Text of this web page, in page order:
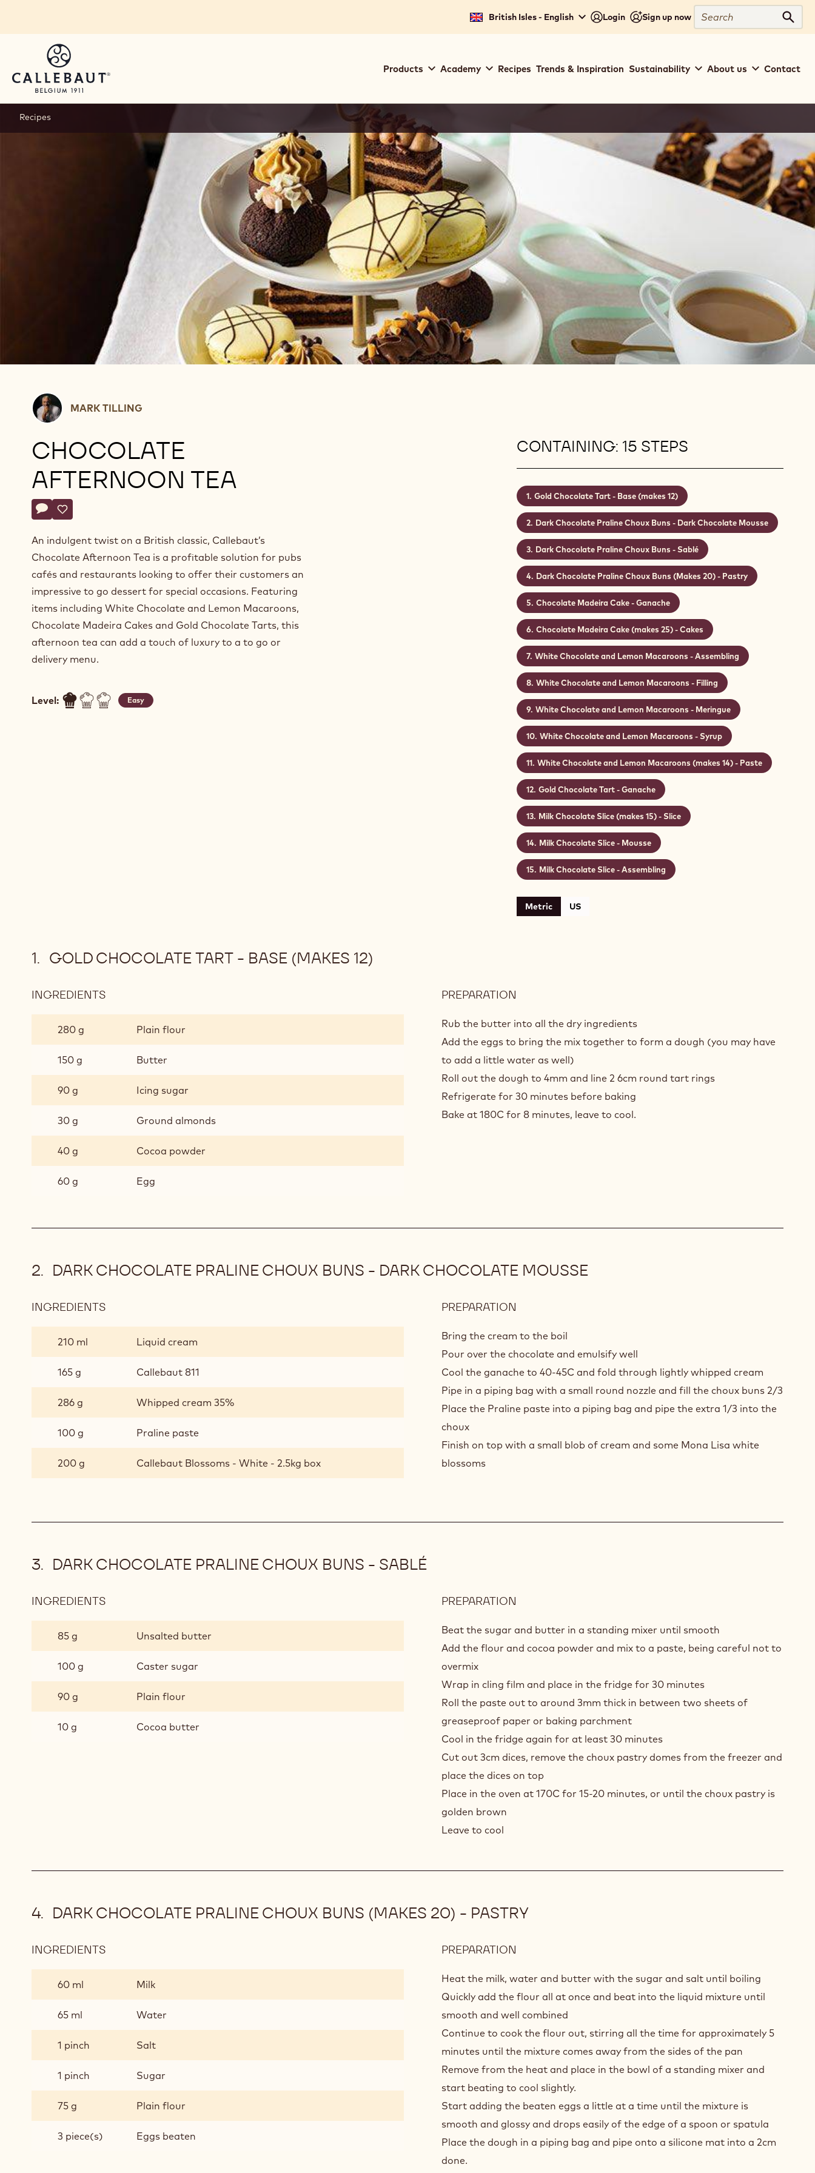
British Isles - English Login Sign up now
Search
navigation
Products Academy Recipes Trends & Inspiration Sustainability About us Contact
Recipes
Mark
Tilling
MARK TILLING
CHOCOLATE
AFTERNOON TEA
Actions
Write comment
- Chocolate Afternoon Tea
Save
- Chocolate Afternoon Tea
An indulgent twist on a British classic, Callebaut’s
Chocolate Afternoon Tea is a profitable solution for pubs
cafés and restaurants looking to offer their customers an
impressive to go dessert for special occasions. Featuring
items including White Chocolate and Lemon Macaroons,
Chocolate Madeira Cakes and Gold Chocolate Tarts, this
afternoon tea can add a touch of luxury to a to go or
delivery menu.
Level: Easy
CONTAINING: 15 STEPS
Gold Chocolate Tart - Base (makes 12)
Dark Chocolate Praline Choux Buns - Dark Chocolate Mousse
Dark Chocolate Praline Choux Buns - Sablé
Dark Chocolate Praline Choux Buns (Makes 20) - Pastry
Chocolate Madeira Cake - Ganache
Chocolate Madeira Cake (makes 25) - Cakes
White Chocolate and Lemon Macaroons - Assembling
White Chocolate and Lemon Macaroons - Filling
White Chocolate and Lemon Macaroons - Meringue
White Chocolate and Lemon Macaroons - Syrup
White Chocolate and Lemon Macaroons (makes 14) - Paste
Gold Chocolate Tart - Ganache
Milk Chocolate Slice (makes 15) - Slice
Milk Chocolate Slice - Mousse
Milk Chocolate Slice - Assembling
Metric US
GOLD CHOCOLATE TART - BASE (MAKES 12)
INGREDIENTS
CHOCOLATE
280 g Plain flour
150 g Butter
90 g Icing sugar
30 g Ground almonds
40 g Cocoa powder
60 g Egg
PREPARATION
CHOCOLATE
TART
BASE
(MAKES
12)
Rub the butter into all the dry ingredients
Add the eggs to bring the mix together to form a dough (you may have
to add a little water as well)
Roll out the dough to 4mm and line 2 6cm round tart rings
Refrigerate for 30 minutes before baking
Bake at 180C for 8 minutes, leave to cool.
DARK CHOCOLATE PRALINE CHOUX BUNS - DARK CHOCOLATE MOUSSE
INGREDIENTS
CHOCOLATE
PRALINE
CHOUX
MOUSSE
210 ml Liquid cream
165 g Callebaut 811
286 g Whipped cream 35%
100 g Praline paste
200 g Callebaut Blossoms - White - 2.5kg box
PREPARATION
CHOCOLATE
PRALINE
CHOUX
BUNS
-
DARK
MOUSSE
Bring the cream to the boil
Pour over the chocolate and emulsify well
Cool the ganache to 40-45C and fold through lightly whipped cream
Pipe in a piping bag with a small round nozzle and fill the choux buns 2/3
Place the Praline paste into a piping bag and pipe the extra 1/3 into the
choux
Finish on top with a small blob of cream and some Mona Lisa white
blossoms
DARK CHOCOLATE PRALINE CHOUX BUNS - SABLÉ
INGREDIENTS
CHOCOLATE
CHOUX
SABLÉ
85 g Unsalted butter
100 g Caster sugar
90 g Plain flour
10 g Cocoa butter
PREPARATION
CHOCOLATE
PRALINE
-
SABLÉ
Beat the sugar and butter in a standing mixer until smooth
Add the flour and cocoa powder and mix to a paste, being careful not to
overmix
Wrap in cling film and place in the fridge for 30 minutes
Roll the paste out to around 3mm thick in between two sheets of
greaseproof paper or baking parchment
Cool in the fridge again for at least 30 minutes
Cut out 3cm dices, remove the choux pastry domes from the freezer and
place the dices on top
Place in the oven at 170C for 15-20 minutes, or until the choux pastry is
golden brown
Leave to cool
DARK CHOCOLATE PRALINE CHOUX BUNS (MAKES 20) - PASTRY
INGREDIENTS
CHOCOLATE
CHOUX
PASTRY
60 ml Milk
65 ml Water
1 pinch Salt
1 pinch Sugar
75 g Plain flour
3 piece(s) Eggs beaten
PREPARATION
CHOCOLATE
PRALINE
CHOUX
BUNS
(MAKES
20)
-
PASTRY
Heat the milk, water and butter with the sugar and salt until boiling
Quickly add the flour all at once and beat into the liquid mixture until
smooth and well combined
Continue to cook the flour out, stirring all the time for approximately 5
minutes until the mixture comes away from the sides of the pan
Remove from the heat and place in the bowl of a standing mixer and
start beating to cool slightly.
Start adding the beaten eggs a little at a time until the mixture is
smooth and glossy and drops easily of the edge of a spoon or spatula
Place the dough in a piping bag and pipe onto a silicone mat into a 2cm
done.